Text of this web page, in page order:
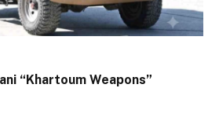
“Khartoum Weapons”